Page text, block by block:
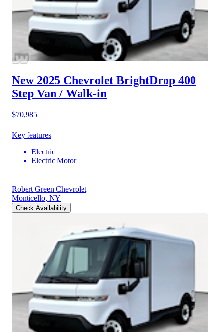
New 2025 Chevrolet BrightDrop 400
Step Van / Walk-in
$70,985
Key features
Electric
Electric Motor
Robert Green Chevrolet
Monticello, NY
Check Availability